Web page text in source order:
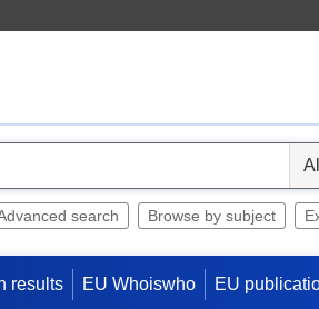
search Browse by subject
results EU Whoiswho EU